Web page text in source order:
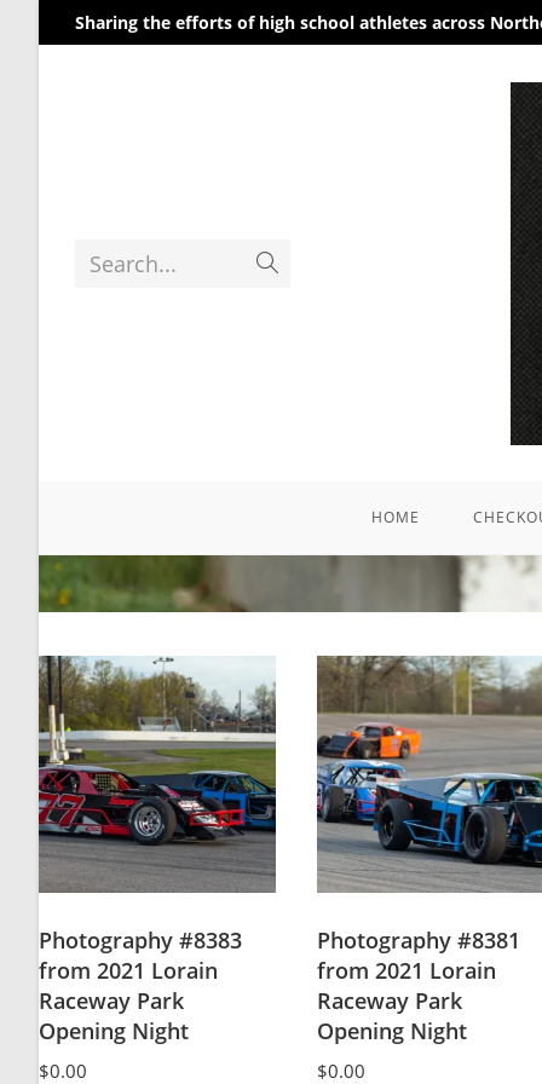
Sharing the efforts of high school athletes across
Search...
HOME
/ Photography #8400
Photography #8383
from 2021 Lorain
Raceway Park
Opening Night
$0.00
Photography #8381
from 2021 Lorain
Raceway Park
Opening Night
$0.00